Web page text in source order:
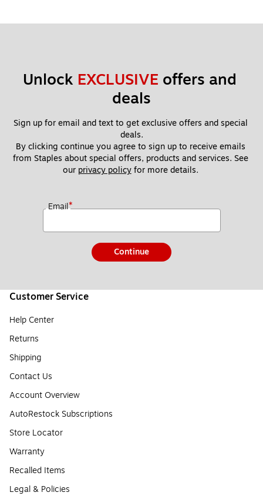
Unlock EXCLUSIVE offers and
deals
Sign up for email and text to get exclusive offers and special
deals.
By clicking continue you agree to sign up to receive emails
from Staples about special offers, products and services. See
our privacy policy for more details.
Email*
Continue
Customer Service
Help Center
Returns
Shipping
Contact Us
Account Overview
AutoRestock Subscriptions
Store Locator
Warranty
Recalled Items
Legal & Policies